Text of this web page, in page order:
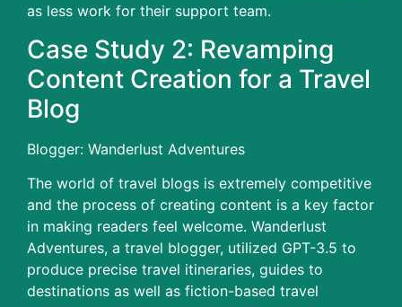
as less work for their support team.
Case Study 2: Revamping
Content Creation for a Travel
Blog
Blogger: Wanderlust Adventures
The world of travel blogs is extremely competitive
and the process of creating content is a key factor
in making readers feel welcome. Wanderlust
Adventures, a travel blogger, utilized GPT-3.5 to
produce precise travel itineraries, guides to
destinations as well as fiction-based travel